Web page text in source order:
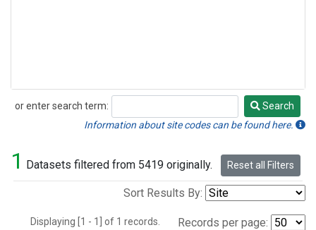
or enter search term:
Search
Search
Information about site codes can be found here.
1 Datasets filtered from 5419 originally. Reset all Filters
Sort Results By:
Displaying [1 - 1] of 1 records. Records per page: